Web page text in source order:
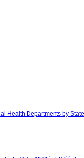
Health Departments by State